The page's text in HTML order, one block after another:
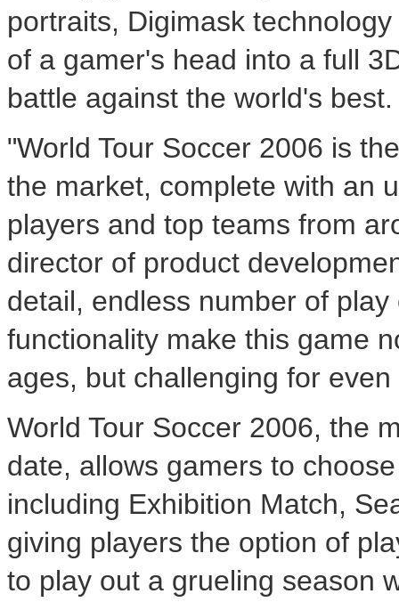
portraits, Digimask
of a gamer's head into a full
battle against the world's best.
"World Tour Soccer 2006 is
the market, complete with an
players and top teams from
director of product
detail, endless number of
functionality make this game
ages, but challenging for
World Tour Soccer 2006, the
date, allows gamers to
including Exhibition Match,
giving players the option of
to play out a grueling season